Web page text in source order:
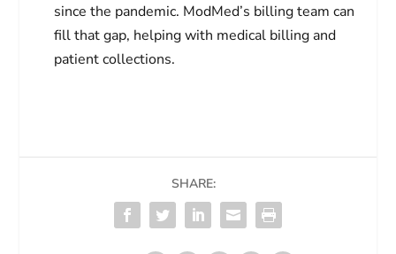
since the pandemic. ModMed’s billing team can
fill that gap, helping with medical billing and
patient collections.
SHARE: